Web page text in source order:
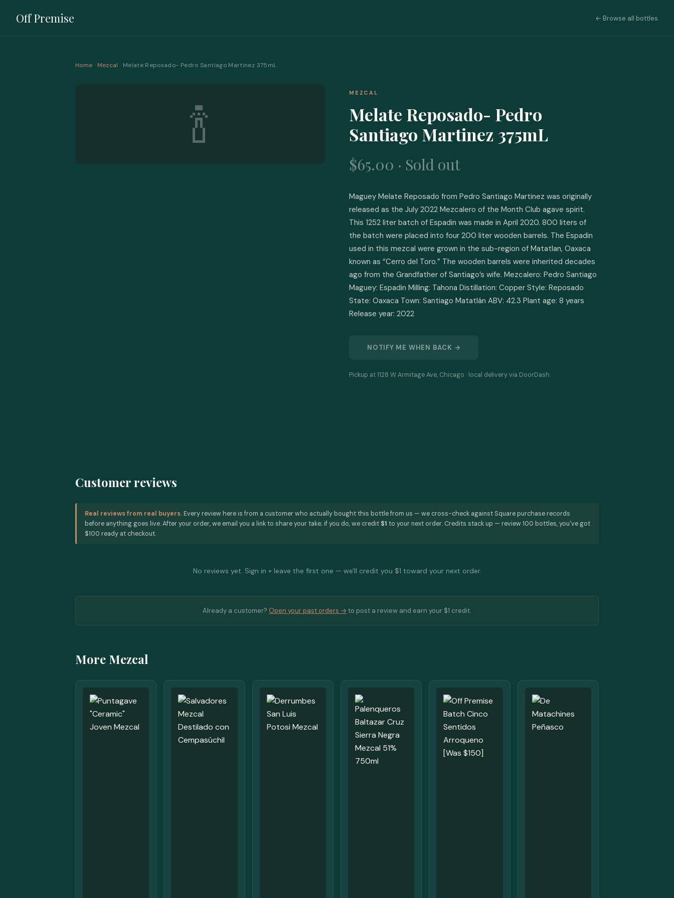
Off Premise ← Browse all bottles
Home · Mezcal · Melate Reposado- Pedro Santiago Martinez 375mL
🍾
MEZCAL
Melate Reposado- Pedro
Santiago Martinez 375mL
$65.00 · Sold out
Maguey Melate Reposado from Pedro Santiago Martinez was originally
released as the July 2022 Mezcalero of the Month Club agave spirit.
This 1252 liter batch of Espadin was made in April 2020. 800 liters of
the batch were placed into four 200 liter wooden barrels. The Espadin
used in this mezcal were grown in the sub-region of Matatlan, Oaxaca
known as “Cerro del Toro.” The wooden barrels were inherited decades
ago from the Grandfather of Santiago’s wife. Mezcalero: Pedro Santiago
Maguey: Espadin Milling: Tahona Distillation: Copper Style: Reposado
State: Oaxaca Town: Santiago Matatlán ABV: 42.3 Plant age: 8 years
Release year: 2022
NOTIFY ME WHEN BACK →
Pickup at 1128 W Armitage Ave, Chicago · local delivery via DoorDash.
Customer reviews
Real reviews from real buyers. Every review here is from a customer who actually bought this bottle from us — we cross-check against Square purchase records
before anything goes live. After your order, we email you a link to share your take; if you do, we credit $1 to your next order. Credits stack up — review 100 bottles, you've got
$100 ready at checkout.
No reviews yet. Sign in + leave the first one — we'll credit you $1 toward your next order.
Already a customer? Open your past orders → to post a review and earn your $1 credit.
More Mezcal